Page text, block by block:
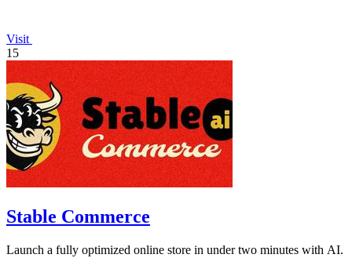
Visit
15
Stable Commerce
Launch a fully optimized online store in under two minutes with AI.